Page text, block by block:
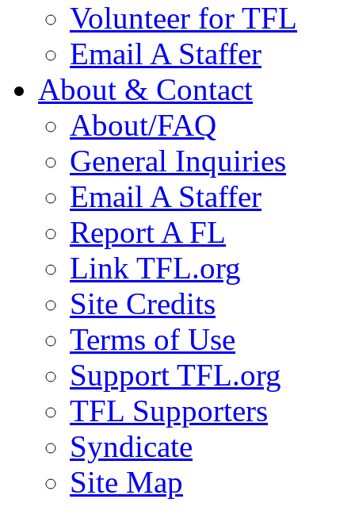
Volunteer for TFL
Email A Staffer
About & Contact
About/FAQ
General Inquiries
Email A Staffer
Report A FL
Link TFL.org
Site Credits
Terms of Use
Support TFL.org
TFL Supporters
Syndicate
Site Map